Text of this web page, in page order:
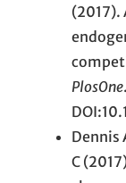
(2017).
PlosOne.
Dennis
C